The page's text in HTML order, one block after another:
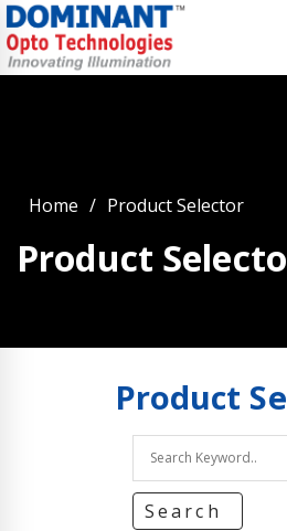
Home Product Selector
Product
Product
Search